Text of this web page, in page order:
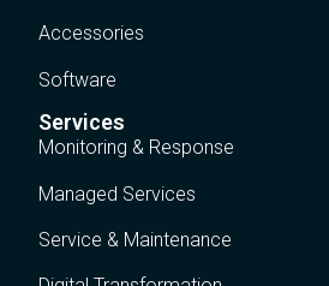
Accessories
Software
Services
Monitoring & Response
Managed Services
Service & Maintenance